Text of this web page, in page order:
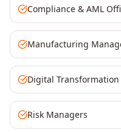
Compliance & AML
Manufacturing
Digital Transformation
Risk Managers